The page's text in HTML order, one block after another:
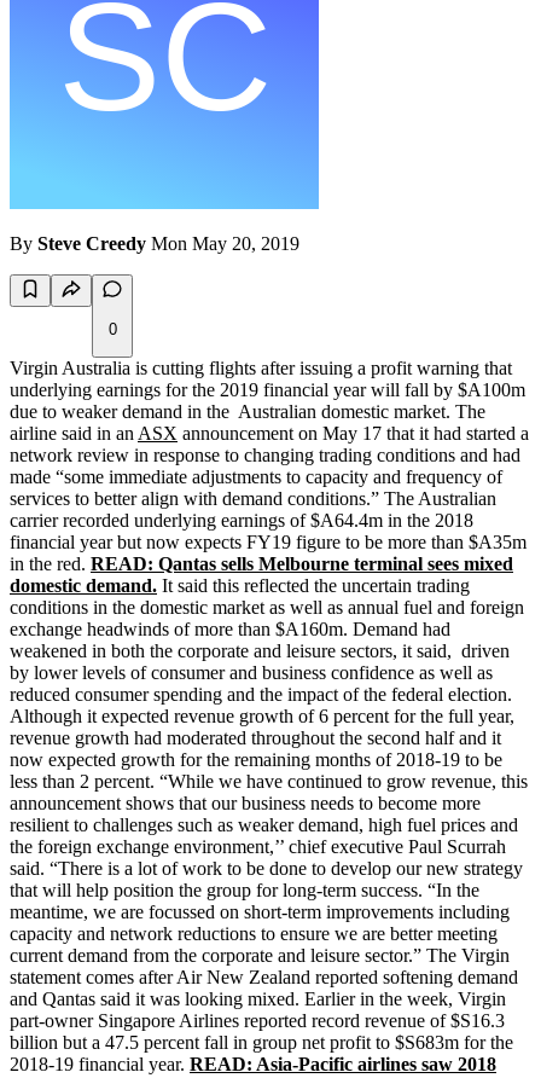
By Steve Creedy Mon May 20, 2019
0
Virgin Australia is cutting flights after issuing a profit warning that
underlying earnings for the 2019 financial year will fall by $A100m
due to weaker demand in the Australian domestic market. The
airline said in an ASX announcement on May 17 that it had started a
network review in response to changing trading conditions and had
made “some immediate adjustments to capacity and frequency of
services to better align with demand conditions.” The Australian
carrier recorded underlying earnings of $A64.4m in the 2018
financial year but now expects FY19 figure to be more than $A35m
in the red. READ: Qantas sells Melbourne terminal sees mixed
domestic demand. It said this reflected the uncertain trading
conditions in the domestic market as well as annual fuel and foreign
exchange headwinds of more than $A160m. Demand had
weakened in both the corporate and leisure sectors, it said, driven
by lower levels of consumer and business confidence as well as
reduced consumer spending and the impact of the federal election.
Although it expected revenue growth of 6 percent for the full year,
revenue growth had moderated throughout the second half and it
now expected growth for the remaining months of 2018-19 to be
less than 2 percent. “While we have continued to grow revenue, this
announcement shows that our business needs to become more
resilient to challenges such as weaker demand, high fuel prices and
the foreign exchange environment,’’ chief executive Paul Scurrah
said. “There is a lot of work to be done to develop our new strategy
that will help position the group for long-term success. “In the
meantime, we are focussed on short-term improvements including
capacity and network reductions to ensure we are better meeting
current demand from the corporate and leisure sector.” The Virgin
statement comes after Air New Zealand reported softening demand
and Qantas said it was looking mixed. Earlier in the week, Virgin
part-owner Singapore Airlines reported record revenue of $S16.3
billion but a 47.5 percent fall in group net profit to $S683m for the
2018-19 financial year. READ: Asia-Pacific airlines saw 2018